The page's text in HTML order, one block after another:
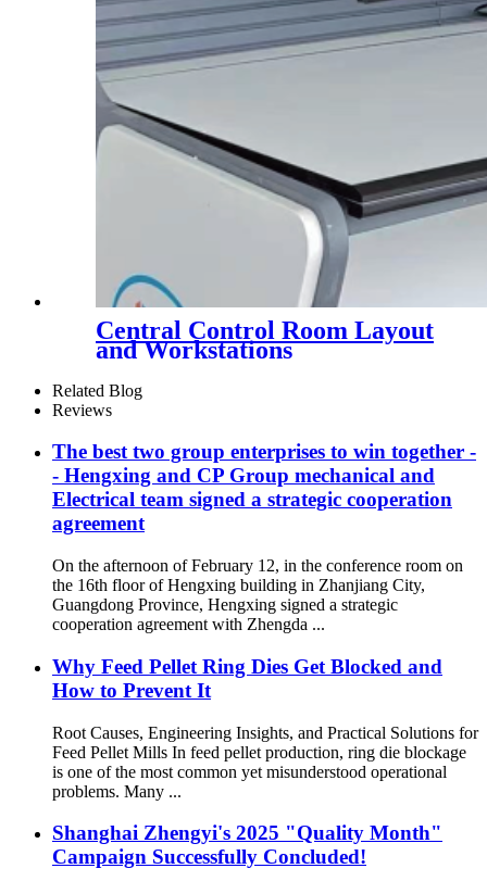
Central Control Room Layout
and Workstations
Related Blog
Reviews
The best two group enterprises to win together -
- Hengxing and CP Group mechanical and
Electrical team signed a strategic cooperation
agreement
On the afternoon of February 12, in the conference room on
the 16th floor of Hengxing building in Zhanjiang City,
Guangdong Province, Hengxing signed a strategic
cooperation agreement with Zhengda ...
Why Feed Pellet Ring Dies Get Blocked and
How to Prevent It
Root Causes, Engineering Insights, and Practical Solutions for
Feed Pellet Mills In feed pellet production, ring die blockage
is one of the most common yet misunderstood operational
problems. Many ...
Shanghai Zhengyi's 2025 "Quality Month"
Campaign Successfully Concluded!